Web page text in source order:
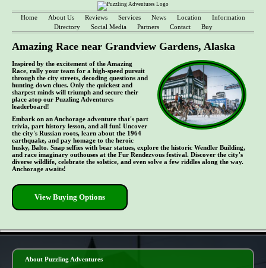
Home About Us Reviews Services News Location
Information
Directory
Social Media Partners Contact Buy
Amazing Race near Grandview Gardens, Alaska
Inspired by the excitement of the Amazing
Race, rally your team for a high-speed pursuit
through the city streets, decoding questions and
hunting down clues. Only the quickest and
sharpest minds will triumph and secure their
place atop our Puzzling Adventures
leaderboard!
Embark on an Anchorage adventure that's part
trivia, part history lesson, and all fun! Uncover
the city's Russian roots, learn about the 1964
earthquake, and pay homage to the heroic
husky, Balto. Snap selfies with bear statues, explore the historic Wendler Building,
and race imaginary outhouses at the Fur Rendezvous festival. Discover the city's
diverse wildlife, celebrate the solstice, and even solve a few riddles along the way.
Anchorage awaits!
View Buying Options
About Puzzling Adventures